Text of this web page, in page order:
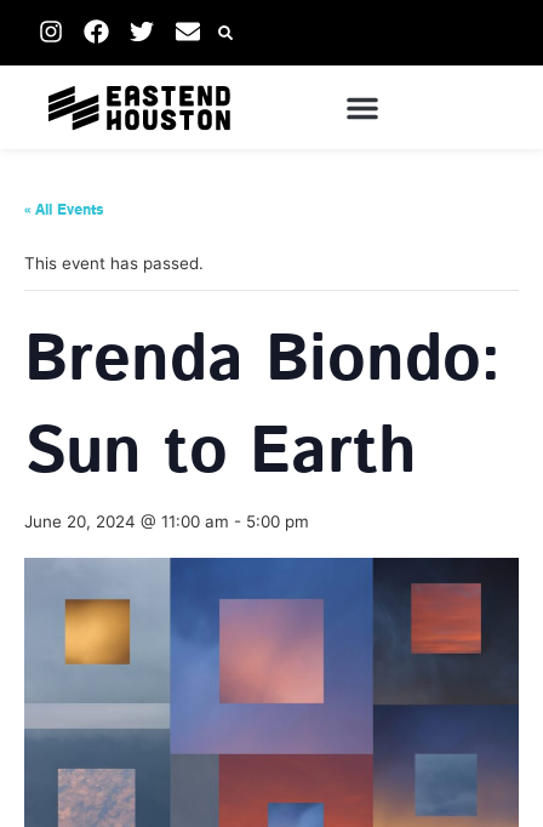
« All Events
This event has passed.
Brenda Biondo:
Sun to Earth
June 20, 2024 @ 11:00 am - 5:00 pm